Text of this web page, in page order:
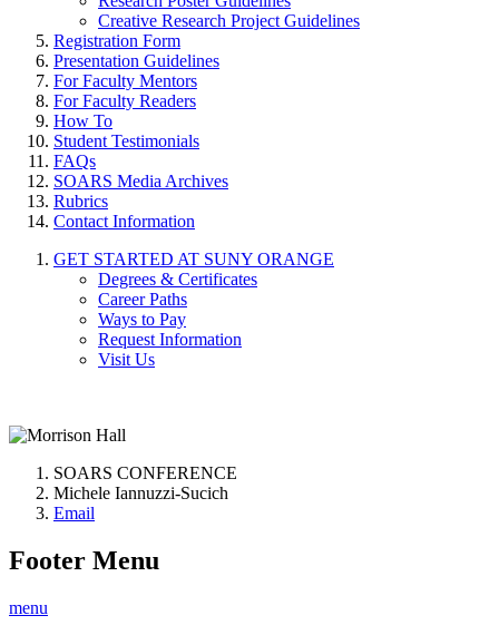
Creative Research Project Guidelines
Registration Form
Presentation Guidelines
For Faculty Mentors
For Faculty Readers
How To
Student Testimonials
FAQs
SOARS Media Archives
Rubrics
Contact Information
GET STARTED AT SUNY ORANGE
Degrees & Certificates
Career Paths
Ways to Pay
Request Information
Visit Us
SOARS CONFERENCE
Michele Iannuzzi-Sucich
Email
Footer Menu
menu